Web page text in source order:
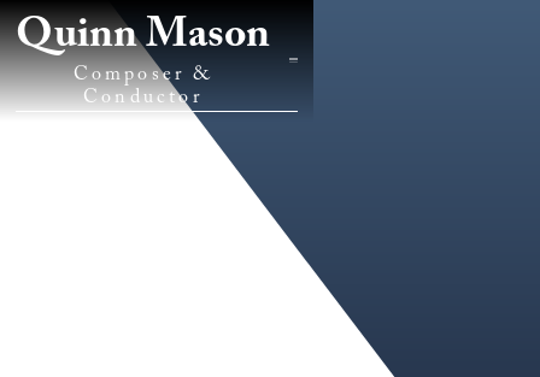
Quinn Mason
Composer &
Conductor